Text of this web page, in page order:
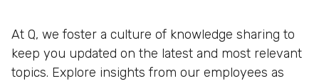
At Q, we foster a culture of knowledge sharing to
keep you updated on the latest and most relevant
topics. Explore insights from our employees as